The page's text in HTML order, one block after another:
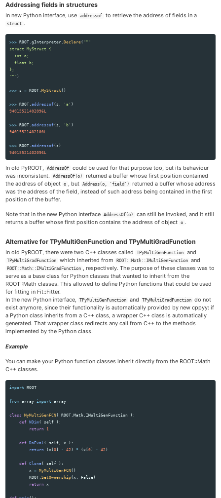
Addressing fields in structures
In new Python interface, use addressof to retrieve the address of fields in a
struct .
>>> ROOT .gInterpreter .Declare( """
struct MyStruct {
  int a;
  float b;
""" )
>>> s = ROOT .MyStruct ()
>>> ROOT .addressof( s 'a ' )
94015521402096L
>>> ROOT .addressof( s ' b ' )
94015521402100L
>>> ROOT .addressof( s )
94015521402096L
In old PyROOT, AddressOf
could be used for that purpose too, but its behaviour
was inconsistent.
AddressOf(o)
returned a buffer whose first position contained
the address of object
o , but Address(o, 'field')
returned a buffer whose address
was the address of the field, instead of such address being contained in the first
position of the buffer.
Note that in the new Python Interface AddressOf(o)
can still be invoked, and it still
returns a buffer whose first position contains the address of object
o .
Alternative for TPyMultiGenFunction and TPyMultiGradFunction
In old PyROOT, there were two C++ classes called TPyMultiGenFunction and
TPyMultiGradFunction which inherited from ROOT::Math::IMultiGenFunction and
ROOT::Math::IMultiGradFunction , respectively. The purpose of these classes was to
serve as a base class for Python classes that wanted to inherit from the
ROOT::Math classes. This allowed to define Python functions that could be used
for fitting in Fit::Fitter.
In the new Python interface,
TPyMultiGenFunction and TPyMultiGradFunction
do not
exist anymore, since their functionality is automatically provided by new cppyy: if
a Python class inherits from a C++ class, a wrapper C++ class is automatically
generated. That wrapper class redirects any call from C++ to the methods
implemented by the Python class.
Example
You can make your Python function classes inherit directly from the ROOT::Math
C++ classes.
import ROOT
from array import array
class MyMultiGenFCN( ROOT .Math .IMultiGenFunction
):
def NDim( self ):
return
1
def DoEval ( self , x ):
return (x [0] - 42) * (x [0] - 42)
def Clone( self ):
x = MyMultiGenFCN()
ROOT .SetOwnership(x , False)
return
x